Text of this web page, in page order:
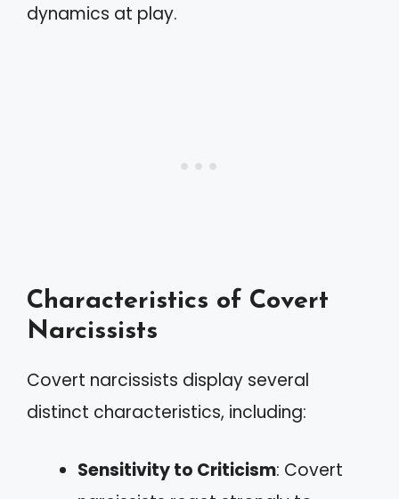
dynamics at play.
Characteristics of Covert
Narcissists
Covert narcissists display several
distinct characteristics, including:
Sensitivity to Criticism: Covert